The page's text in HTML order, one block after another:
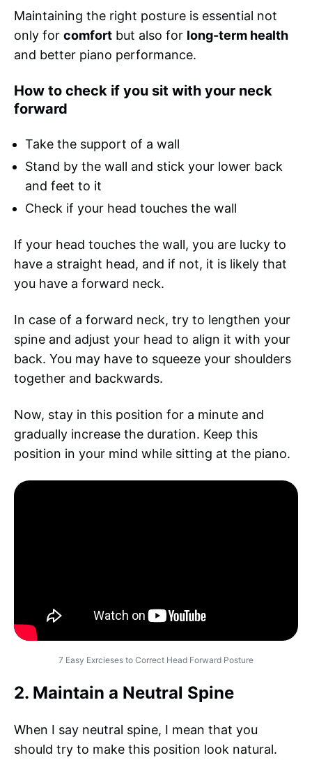
Maintaining the right posture is essential not
only for comfort but also for long-term health
and better piano performance.
How to check if you sit with your neck
forward
Take the support of a wall
Stand by the wall and stick your lower back
and feet to it
Check if your head touches the wall
If your head touches the wall, you are lucky to
have a straight head, and if not, it is likely that
you have a forward neck.
In case of a forward neck, try to lengthen your
spine and adjust your head to align it with your
back. You may have to squeeze your shoulders
together and backwards.
Now, stay in this position for a minute and
gradually increase the duration. Keep this
position in your mind while sitting at the piano.
7 Easy Exrcieses to Correct Head Forward Posture
2. Maintain a Neutral Spine
When I say neutral spine, I mean that you
should try to make this position look natural.